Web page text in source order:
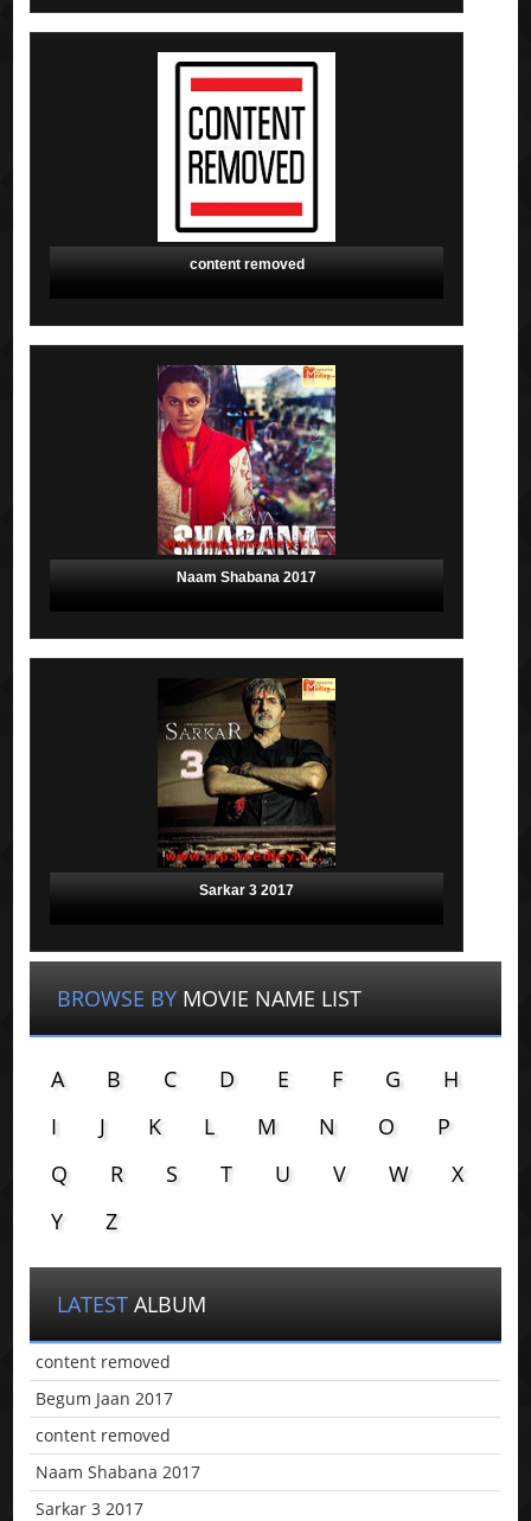
content removed
Naam Shabana 2017
Sarkar 3 2017
BROWSE BY MOVIE NAME LIST
A B C D E F G
H
I
J K L M N O
P
Q
R S T U V W
X
Y
Z
LATEST ALBUM
content removed
Begum Jaan 2017
content removed
Naam Shabana 2017
Sarkar 3 2017